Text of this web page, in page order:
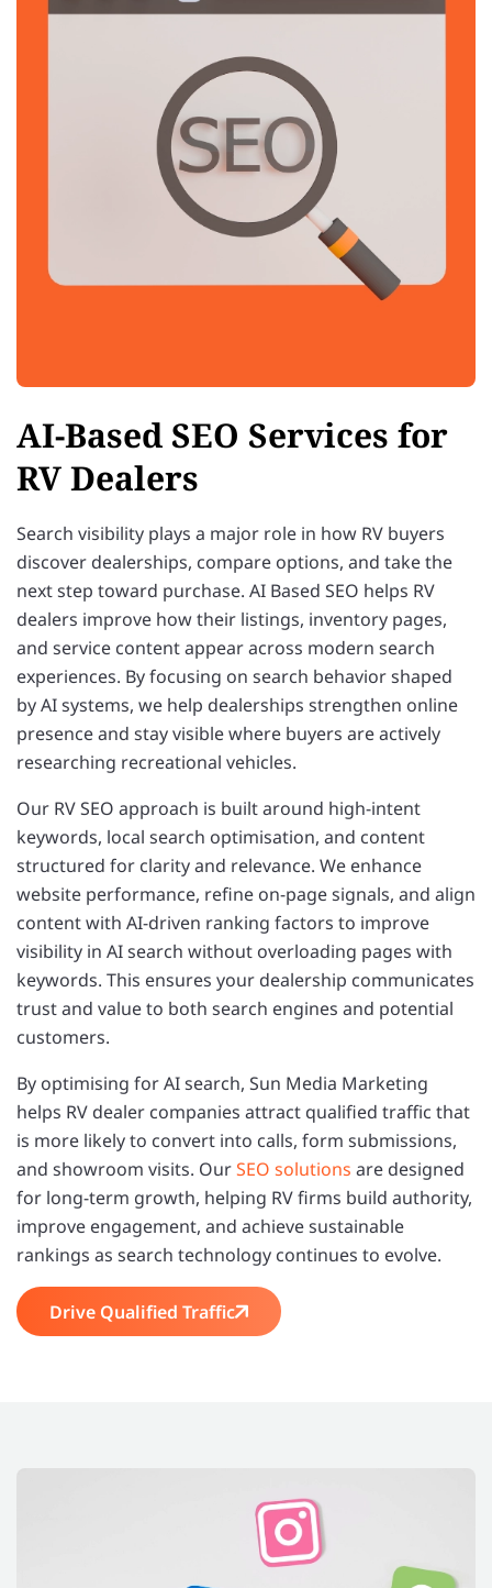
AI-Based SEO Services for
RV Dealers
Search visibility plays a major role in how RV buyers
discover dealerships, compare options, and take the
next step toward purchase. AI Based SEO helps RV
dealers improve how their listings, inventory pages,
and service content appear across modern search
experiences. By focusing on search behavior shaped
by AI systems, we help dealerships strengthen online
presence and stay visible where buyers are actively
researching recreational vehicles.
Our RV SEO approach is built around high-intent
keywords, local search optimisation, and content
structured for clarity and relevance. We enhance
website performance, refine on-page signals, and align
content with AI-driven ranking factors to improve
visibility in AI search without overloading pages with
keywords. This ensures your dealership communicates
trust and value to both search engines and potential
customers.
By optimising for AI search, Sun Media Marketing
helps RV dealer companies attract qualified traffic that
is more likely to convert into calls, form submissions,
and showroom visits. OurSEO solutions are designed
for long-term growth, helping RV firms build authority,
improve engagement, and achieve sustainable
rankings as search technology continues to evolve.
Drive Qualified Traffic